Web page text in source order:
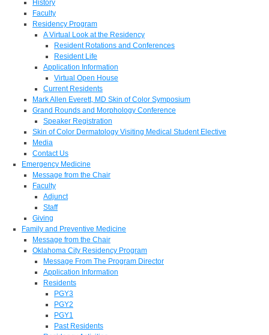
History
Faculty
Residency Program
A Virtual Look at the Residency
Resident Rotations and Conferences
Resident Life
Application Information
Virtual Open House
Current Residents
Mark Allen Everett, MD Skin of Color Symposium
Grand Rounds and Morphology Conference
Speaker Registration
Skin of Color Dermatology Visiting Medical Student Elective
Media
Contact Us
Emergency Medicine
Message from the Chair
Faculty
Adjunct
Staff
Giving
Family and Preventive Medicine
Message from the Chair
Oklahoma City Residency Program
Message From The Program Director
Application Information
Residents
PGY3
PGY2
PGY1
Past Residents